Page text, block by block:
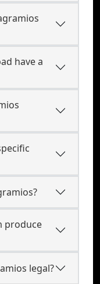
have a
produce
legal?